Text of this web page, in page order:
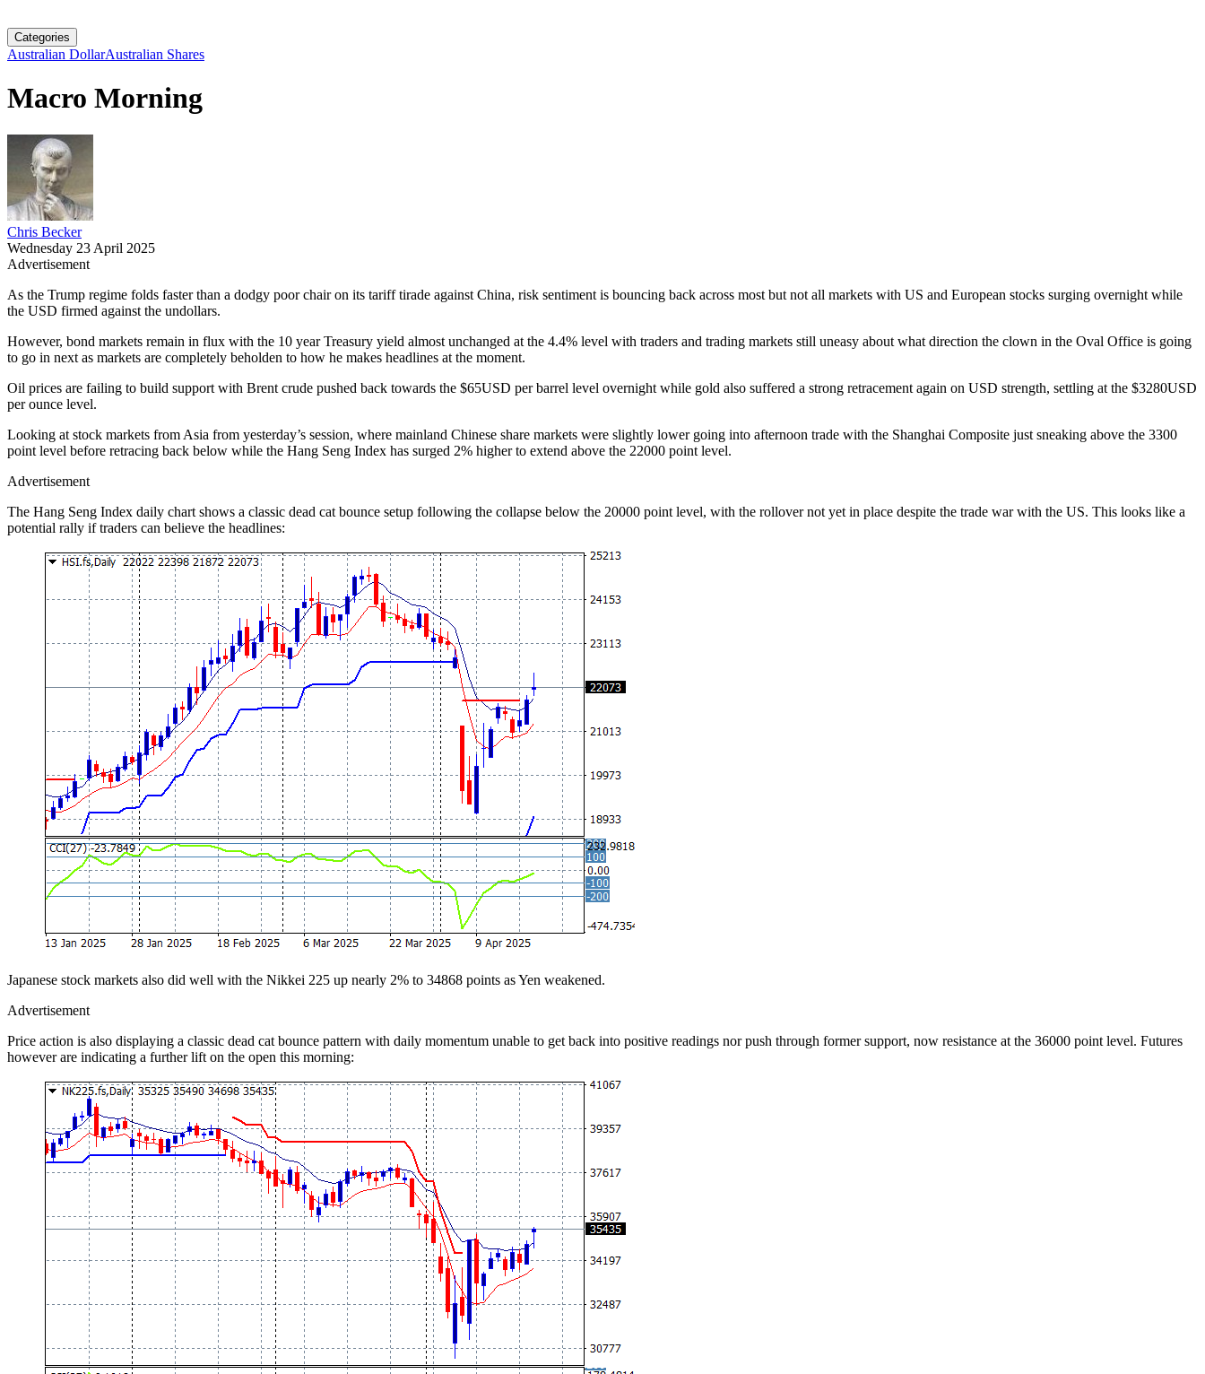
Categories
Australian DollarAustralian Shares
Macro Morning
Chris Becker
Wednesday 23 April 2025
Advertisement
As the Trump regime folds faster than a dodgy poor chair on its tariff tirade against China, risk sentiment is bouncing back across most but not all markets with US and European stocks surging overnight while
the USD firmed against the undollars.
However, bond markets remain in flux with the 10 year Treasury yield almost unchanged at the 4.4% level with traders and trading markets still uneasy about what direction the clown in the Oval Office is going
to go in next as markets are completely beholden to how he makes headlines at the moment.
Oil prices are failing to build support with Brent crude pushed back towards the $65USD per barrel level overnight while gold also suffered a strong retracement again on USD strength, settling at the $3280USD
per ounce level.
Looking at stock markets from Asia from yesterday’s session, where mainland Chinese share markets were slightly lower going into afternoon trade with the Shanghai Composite just sneaking above the 3300
point level before retracing back below while the Hang Seng Index has surged 2% higher to extend above the 22000 point level.
Advertisement
The Hang Seng Index daily chart shows a classic dead cat bounce setup following the collapse below the 20000 point level, with the rollover not yet in place despite the trade war with the US. This looks like a
potential rally if traders can believe the headlines:
Japanese stock markets also did well with the Nikkei 225 up nearly 2% to 34868 points as Yen weakened.
Advertisement
Price action is also displaying a classic dead cat bounce pattern with daily momentum unable to get back into positive readings nor push through former support, now resistance at the 36000 point level. Futures
however are indicating a further lift on the open this morning: